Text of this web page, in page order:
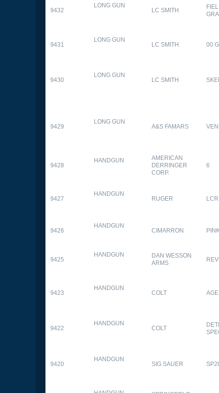
9432
LONG GUN
LC SMITH
9431
LONG GUN
LC SMITH 00
9430
LONG GUN
LC SMITH
9429
LONG GUN
A&S FAMARS
9428
HANDGUN
AMERICAN
DERRINGER
CORP.
6
9427
HANDGUN
RUGER LCR
9426
HANDGUN
CIMARRON
9425
HANDGUN
DAN WESSON
ARMS
9423
HANDGUN
COLT
9422
HANDGUN
COLT
9420
HANDGUN
SIG SAUER